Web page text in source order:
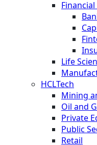
Life
HCLTech
Mining
Oil and
Private
Public
Retail